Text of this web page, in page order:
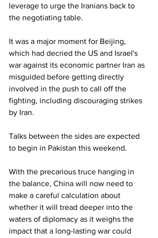
leverage to urge the Iranians back to
the negotiating table.
It was a major moment for Beijing,
which had decried the US and Israel's
war against its economic partner Iran as
misguided before getting directly
involved in the push to call off the
fighting, including discouraging strikes
by Iran.
Talks between the sides are expected
to begin in Pakistan this weekend.
With the precarious truce hanging in
the balance, China will now need to
make a careful calculation about
whether it will tread deeper into the
waters of diplomacy as it weighs the
impact that a long-lasting war could